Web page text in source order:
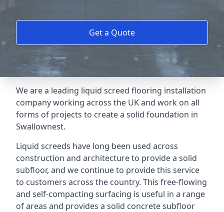
Get a Quote
We are a leading liquid screed flooring installation
company working across the UK and work on all
forms of projects to create a solid foundation in
Swallownest.
Liquid screeds have long been used across
construction and architecture to provide a solid
subfloor, and we continue to provide this service
to customers across the country. This free-flowing
and self-compacting surfacing is useful in a range
of areas and provides a solid concrete subfloor